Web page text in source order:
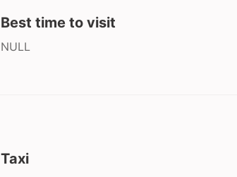
Best time to visit
NULL
Taxi